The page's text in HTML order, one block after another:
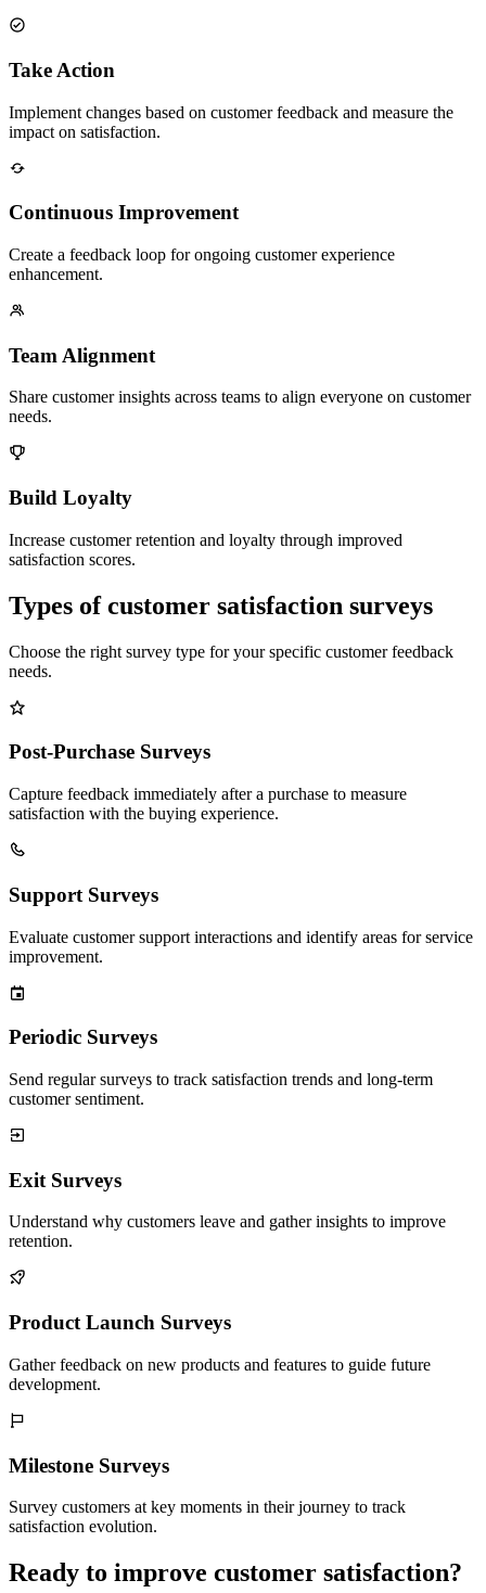
Take Action
Implement changes based on customer feedback and measure the
impact on satisfaction.
Continuous Improvement
Create a feedback loop for ongoing customer experience
enhancement.
Team Alignment
Share customer insights across teams to align everyone on customer
needs.
Build Loyalty
Increase customer retention and loyalty through improved
satisfaction scores.
Types of customer satisfaction surveys
Choose the right survey type for your specific customer feedback
needs.
Post-Purchase Surveys
Capture feedback immediately after a purchase to measure
satisfaction with the buying experience.
Support Surveys
Evaluate customer support interactions and identify areas for service
improvement.
Periodic Surveys
Send regular surveys to track satisfaction trends and long-term
customer sentiment.
Exit Surveys
Understand why customers leave and gather insights to improve
retention.
Product Launch Surveys
Gather feedback on new products and features to guide future
development.
Milestone Surveys
Survey customers at key moments in their journey to track
satisfaction evolution.
Ready to improve customer satisfaction?